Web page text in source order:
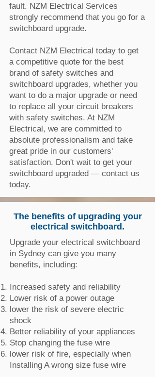
fault. NZM Electrical Services
strongly recommend that you go for a
switchboard upgrade.
Contact NZM Electrical today to get
a competitive quote for the best
brand of safety switches and
switchboard upgrades, whether you
want to do a major upgrade or need
to replace all your circuit breakers
with safety switches. At NZM
Electrical, we are committed to
absolute professionalism and take
great pride in our customers'
satisfaction. Don't wait to get your
switchboard upgraded — contact us
today.
The benefits of upgrading your
electrical switchboard.
Upgrade your electrical switchboard
in Sydney can give you many
benefits, including:
Increased safety and reliability
Lower risk of a power outage
lower the risk of severe electric
shock
Better reliability of your appliances
Stop changing the fuse wire
lower risk of fire, especially when
Installing A wrong size fuse wire